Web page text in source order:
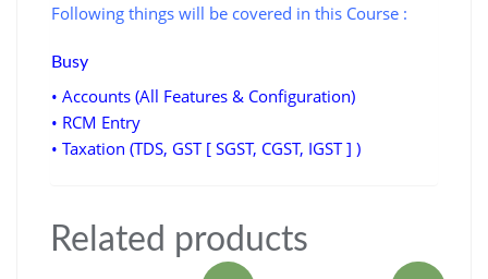
Following things will be covered in this Course :
Busy
• Accounts (All Features & Configuration)
• RCM Entry
• Taxation (TDS, GST [ SGST, CGST, IGST ] )
Related products